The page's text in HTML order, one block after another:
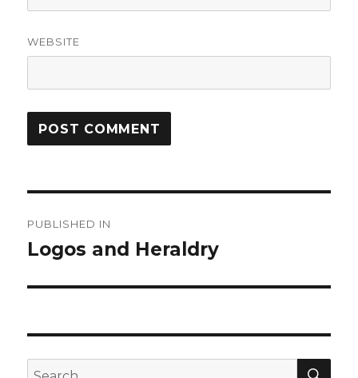
WEBSITE
navigation
PUBLISHED IN
Logos and Heraldry
Search